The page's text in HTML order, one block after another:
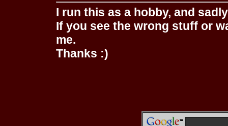
I run this as a hobby, and
If you see the wrong stuff or
me.
Thanks :)